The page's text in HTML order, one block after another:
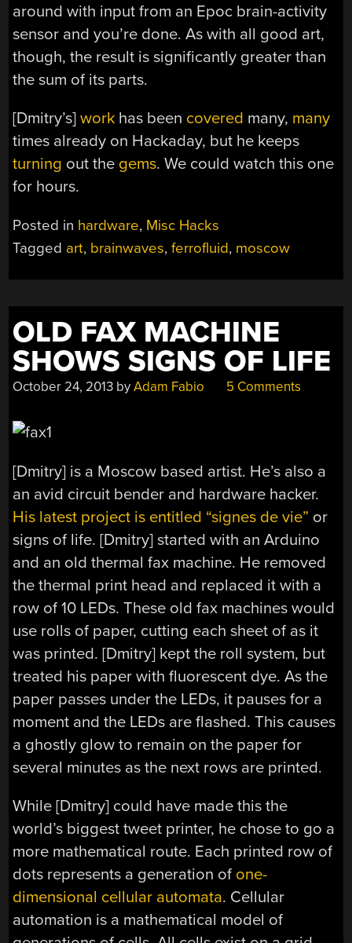
around with input from an Epoc brain-activity
sensor and you’re done. As with all good art,
though, the result is significantly greater than
the sum of its parts.
[Dmitry’s]work has been covered many, many
times already on Hackaday, but he keeps
turning out the gems. We could watch this one
for hours.
Posted in hardware, Misc Hacks
Tagged art, brainwaves,ferrofluid, moscow
OLD FAX MACHINE
SHOWS SIGNS OF LIFE
October 24, 2013 byAdam Fabio 5 Comments
[Dmitry] is a Moscow based artist. He’s also a
an avid circuit bender and hardware hacker.
His latest project is entitled “signes de vie” or
signs of life. [Dmitry] started with an Arduino
and an old thermal fax machine. He removed
the thermal print head and replaced it with a
row of 10 LEDs. These old fax machines would
use rolls of paper, cutting each sheet of as it
was printed. [Dmitry] kept the roll system, but
treated his paper with fluorescent dye. As the
paper passes under the LEDs, it pauses for a
moment and the LEDs are flashed. This causes
a ghostly glow to remain on the paper for
several minutes as the next rows are printed.
While [Dmitry] could have made this the
world’s biggest tweet printer, he chose to go a
more mathematical route. Each printed row of
dots represents a generation of one-
dimensional cellular automata. Cellular
automation is a mathematical model of